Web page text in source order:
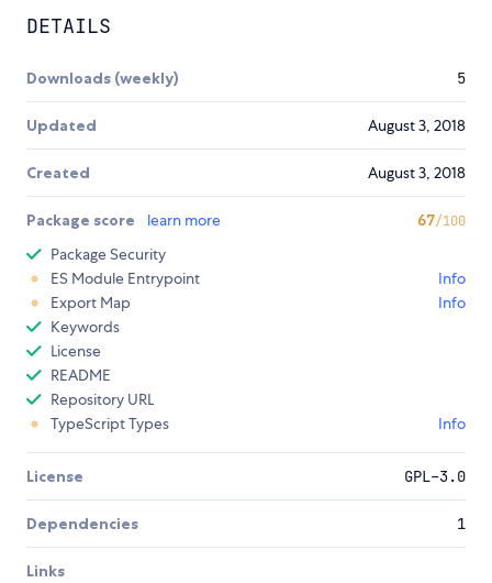
DETAILS
Downloads (weekly) 5
Updated August 3, 2018
Created August 3, 2018
Package score learn more 67/100
Package Security
ES Module Entrypoint
Info
Export Map
Info
Keywords
License
README
Repository URL
TypeScript Types
Info
License GPL-3.0
Dependencies 1
Links